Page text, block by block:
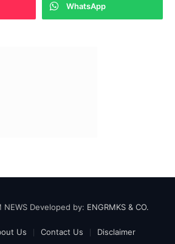
WhatsApp
NEWS Developed by: ENGRMKS & CO.
Us Contact Us
Disclaimer